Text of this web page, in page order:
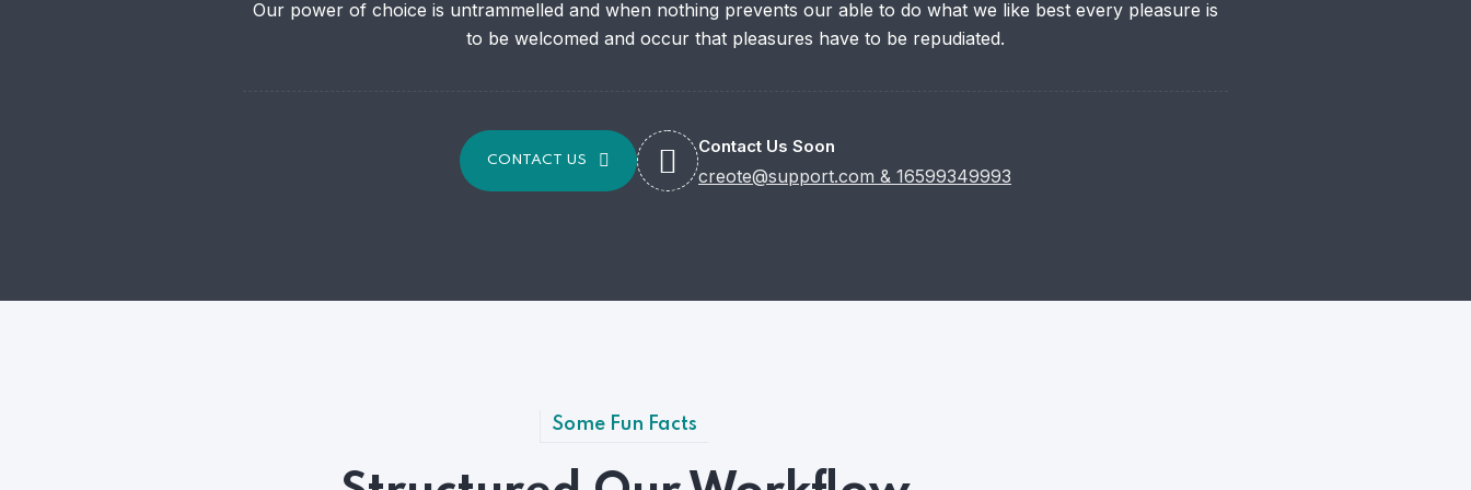
Our power of choice is untrammelled and when nothing prevents our able to do what we like best every pleasure is
to be welcomed and occur that pleasures have to be repudiated.
CONTACT US
Contact Us Soon
creote@support.com & 16599349993
Some Fun Facts